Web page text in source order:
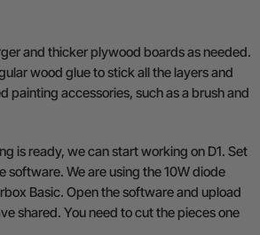
and thicker plywood boards as needed.
wood glue to stick all the layers and
painting accessories, such as a brush and
is ready, we can start working on D1. Set
software. We are using the 10W diode
Basic. Open the software and upload
shared. You need to cut the pieces one